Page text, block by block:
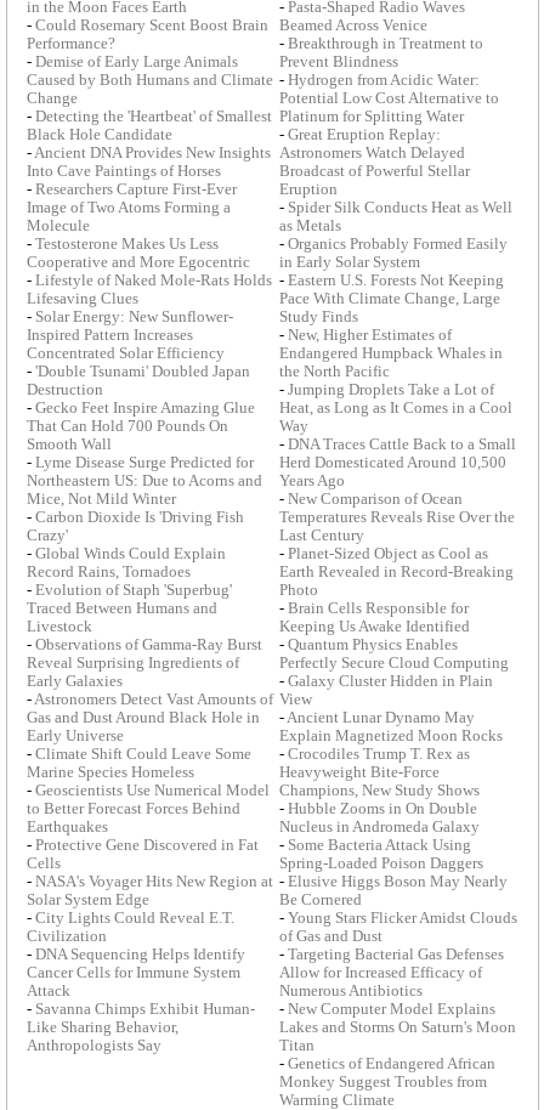
in the Moon Faces Earth
-Could Rosemary Scent Boost Brain
Performance?
-Demise of Early Large Animals
Caused by Both Humans and Climate
Change
-Detecting the 'Heartbeat' of Smallest
Black Hole Candidate
- Ancient DNA Provides New Insights
Into Cave Paintings of Horses
-Researchers Capture First-Ever
Image of Two Atoms Forming a
Molecule
-Testosterone Makes Us Less
Cooperative and More Egocentric
-Lifestyle of Naked Mole-Rats Holds
Lifesaving Clues
- Solar Energy: New Sunflower-
Inspired Pattern Increases
Concentrated Solar Efficiency
-'Double Tsunami' Doubled Japan
Destruction
-Gecko Feet Inspire Amazing Glue
That Can Hold 700 Pounds On
Smooth Wall
-Lyme Disease Surge Predicted for
Northeastern US: Due to Acorns and
Mice, Not Mild Winter
-Carbon Dioxide Is 'Driving Fish
Crazy'
-Global Winds Could Explain
Record Rains, Tornadoes
-Evolution of Staph 'Superbug'
Traced Between Humans and
Livestock
-Observations of Gamma-Ray Burst
Reveal Surprising Ingredients of
Early Galaxies
- Astronomers Detect Vast Amounts of
Gas and Dust Around Black Hole in
Early Universe
-Climate Shift Could Leave Some
Marine Species Homeless
-Geoscientists Use Numerical Model
to Better Forecast Forces Behind
Earthquakes
-Protective Gene Discovered in Fat
Cells
-NASA's Voyager Hits New Region at
Solar System Edge
-City Lights Could Reveal E.T.
Civilization
-DNA Sequencing Helps Identify
Cancer Cells for Immune System
Attack
- Savanna Chimps Exhibit Human-
Like Sharing Behavior,
Anthropologists Say
-Pasta-Shaped Radio Waves
Beamed Across Venice
-Breakthrough in Treatment to
Prevent Blindness
-Hydrogen from Acidic Water:
Potential Low Cost Alternative to
Platinum for Splitting Water
-Great Eruption Replay:
Astronomers Watch Delayed
Broadcast of Powerful Stellar
Eruption
- Spider Silk Conducts Heat as Well
as Metals
-Organics Probably Formed Easily
in Early Solar System
-Eastern U.S. Forests Not Keeping
Pace With Climate Change, Large
Study Finds
-New, Higher Estimates of
Endangered Humpback Whales in
the North Pacific
-Jumping Droplets Take a Lot of
Heat, as Long as It Comes in a Cool
Way
-DNA Traces Cattle Back to a Small
Herd Domesticated Around 10,500
Years Ago
-New Comparison of Ocean
Temperatures Reveals Rise Over the
Last Century
-Planet-Sized Object as Cool as
Earth Revealed in Record-Breaking
Photo
-Brain Cells Responsible for
Keeping Us Awake Identified
-Quantum Physics Enables
Perfectly Secure Cloud Computing
-Galaxy Cluster Hidden in Plain
View
- Ancient Lunar Dynamo May
Explain Magnetized Moon Rocks
-Crocodiles Trump T. Rex as
Heavyweight Bite-Force
Champions, New Study Shows
-Hubble Zooms in On Double
Nucleus in Andromeda Galaxy
- Some Bacteria Attack Using
Spring-Loaded Poison Daggers
-Elusive Higgs Boson May Nearly
Be Cornered
-Young Stars Flicker Amidst Clouds
of Gas and Dust
-Targeting Bacterial Gas Defenses
Allow for Increased Efficacy of
Numerous Antibiotics
-New Computer Model Explains
Lakes and Storms On Saturn's Moon
Titan
-Genetics of Endangered African
Monkey Suggest Troubles from
Warming Climate